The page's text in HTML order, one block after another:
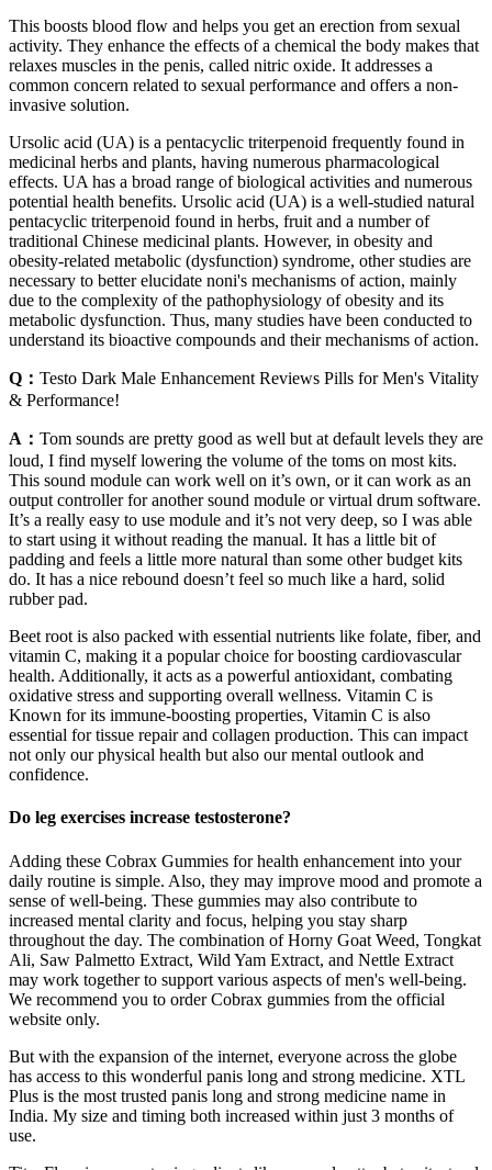
This boosts blood flow and helps you get an erection from sexual
activity. They enhance the effects of a chemical the body makes that
relaxes muscles in the penis, called nitric oxide. It addresses a
common concern related to sexual performance and offers a non-
invasive solution.
Ursolic acid (UA) is a pentacyclic triterpenoid frequently found in
medicinal herbs and plants, having numerous pharmacological
effects. UA has a broad range of biological activities and numerous
potential health benefits. Ursolic acid (UA) is a well-studied natural
pentacyclic triterpenoid found in herbs, fruit and a number of
traditional Chinese medicinal plants. However, in obesity and
obesity-related metabolic (dysfunction) syndrome, other studies are
necessary to better elucidate noni's mechanisms of action, mainly
due to the complexity of the pathophysiology of obesity and its
metabolic dysfunction. Thus, many studies have been conducted to
understand its bioactive compounds and their mechanisms of action.
Q： Testo Dark Male Enhancement Reviews Pills for Men's Vitality
& Performance!
A： Tom sounds are pretty good as well but at default levels they are
loud, I find myself lowering the volume of the toms on most kits.
This sound module can work well on it’s own, or it can work as an
output controller for another sound module or virtual drum software.
It’s a really easy to use module and it’s not very deep, so I was able
to start using it without reading the manual. It has a little bit of
padding and feels a little more natural than some other budget kits
do. It has a nice rebound doesn’t feel so much like a hard, solid
rubber pad.
Beet root is also packed with essential nutrients like folate, fiber, and
vitamin C, making it a popular choice for boosting cardiovascular
health. Additionally, it acts as a powerful antioxidant, combating
oxidative stress and supporting overall wellness. Vitamin C is
Known for its immune-boosting properties, Vitamin C is also
essential for tissue repair and collagen production. This can impact
not only our physical health but also our mental outlook and
confidence.
Do leg exercises increase testosterone?
Adding these Cobrax Gummies for health enhancement into your
daily routine is simple. Also, they may improve mood and promote a
sense of well-being. These gummies may also contribute to
increased mental clarity and focus, helping you stay sharp
throughout the day. The combination of Horny Goat Weed, Tongkat
Ali, Saw Palmetto Extract, Wild Yam Extract, and Nettle Extract
may work together to support various aspects of men's well-being.
We recommend you to order Cobrax gummies from the official
website only.
But with the expansion of the internet, everyone across the globe
has access to this wonderful panis long and strong medicine. XTL
Plus is the most trusted panis long and strong medicine name in
India. My size and timing both increased within just 3 months of
use.